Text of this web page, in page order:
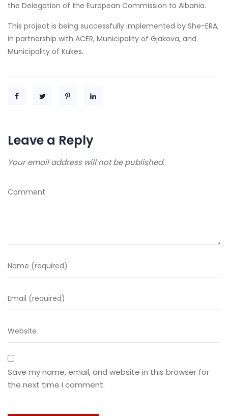
the Delegation of the European Commission to Albania.
This project is being successfully implemented by She-ERA,
in partnership with ACER, Municipality of Gjakova, and
Municipality of Kukes.
Leave a Reply
Your email address will not be published.
Save my name, email, and website in this browser for
the next time I comment.